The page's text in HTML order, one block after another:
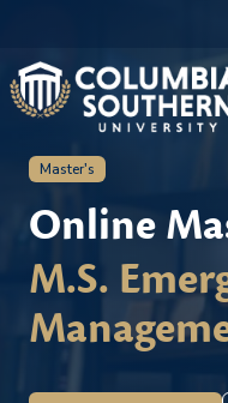
Master's
Online
M.S.